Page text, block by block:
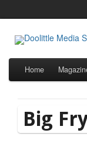
Home
Big